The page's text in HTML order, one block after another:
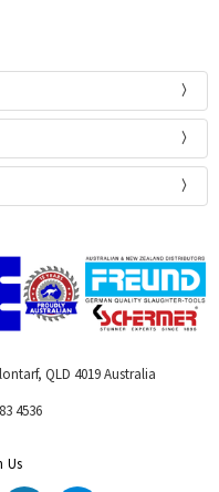
QLD 4019 Australia
4536
Us